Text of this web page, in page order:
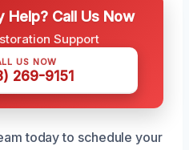
Help? Call Us Now
Support
US NOW
269-9151
today to schedule your